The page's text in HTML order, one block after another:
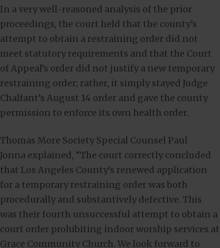
In a very well-reasoned analysis of the prior
proceedings, the court held that the county’s
attempt to obtain a restraining order did not
meet statutory requirements and that the Court
of Appeal’s order did not justify a new temporary
restraining order; rather, it simply stayed Judge
Chalfant’s August 14 order and gave the county
permission to enforce its own health order.
Thomas More Society Special Counsel Paul
Jonna explained, “The court correctly concluded
that Los Angeles County’s renewed application
for a temporary restraining order was both
procedurally and substantively defective. This
was their fourth unsuccessful attempt to obtain a
court order prohibiting indoor worship services at
Grace Community Church. We look forward to